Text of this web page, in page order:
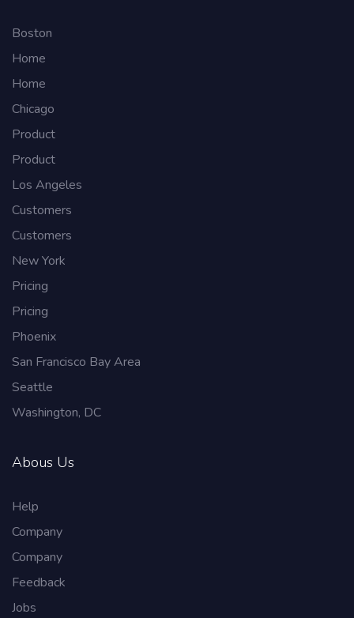
Boston
Home
Home
Chicago
Product
Product
Los Angeles
Customers
Customers
New York
Pricing
Pricing
Phoenix
San Francisco Bay Area
Seattle
Washington, DC
Abous Us
Help
Company
Company
Feedback
Jobs